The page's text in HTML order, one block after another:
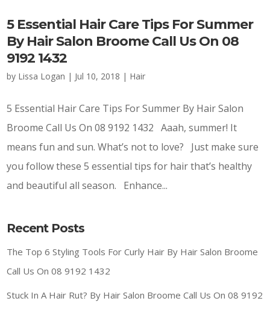
5 Essential Hair Care Tips For Summer
By Hair Salon Broome Call Us On 08
9192 1432
by Lissa Logan | Jul 10, 2018 | Hair
5 Essential Hair Care Tips For Summer By Hair Salon
Broome Call Us On 08 9192 1432 Aaah, summer! It
means fun and sun. What’s not to love? Just make sure
you follow these 5 essential tips for hair that’s healthy
and beautiful all season. Enhance...
Recent Posts
The Top 6 Styling Tools For Curly Hair By Hair Salon Broome
Call Us On 08 9192 1432
Stuck In A Hair Rut? By Hair Salon Broome Call Us On 08 9192